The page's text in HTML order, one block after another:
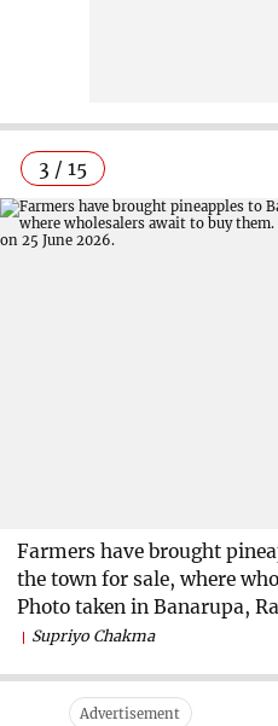
3 / 15
Farmers have brought
the town for sale, where
Photo taken in Banarupa,
Supriyo Chakma